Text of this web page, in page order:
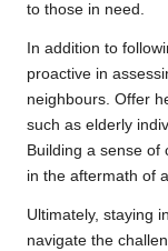
to those in need.
In addition to
proactive in
neighbours. Offer
such as elderly
Building a sense of
in the aftermath of
Ultimately, staying
navigate the